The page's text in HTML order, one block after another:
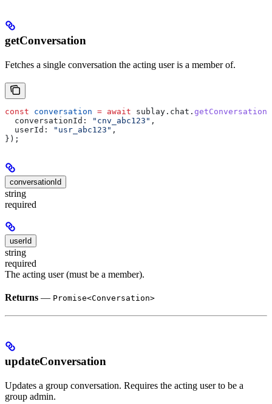
getConversation
Fetches a single conversation the acting user is a member of.
const conversation = await sublay . chat . getConversation
  conversationId:
"cnv_abc123" ,
  userId:
"usr_abc123" ,
});
conversationId
string
required
userId
string
required
The acting user (must be a member).
Returns — Promise<Conversation>
updateConversation
Updates a group conversation. Requires the acting user to be a
group admin.